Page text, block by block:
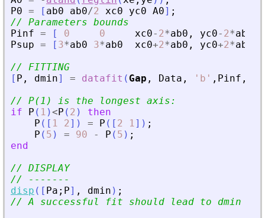
P0 = [ ab0 ab0/2 xc0 yc0 A0] ;
// Parameters bounds
Pinf = [ 0 0 xc0- 2*ab0 , yc0- 2*ab0
Psup = [ 3*ab0 3*ab0 xc0+2*ab0 , yc0+2*ab0
// FITTING
[ P , dmin] = datafit ( Gap , Data , ' b ' , Pinf ,
// P(1) is the longest axis:
if
P ( 1 )<P ( 2 )
then
P ( [ 1 2] ) = P ( [ 2 1] ) ;
P ( 5 ) = 90 - P ( 5 ) ;
end
// DISPLAY
// -------
disp ( [ Pa ; P] , dmin ) ;
// A successful fit should lead to dmin ~